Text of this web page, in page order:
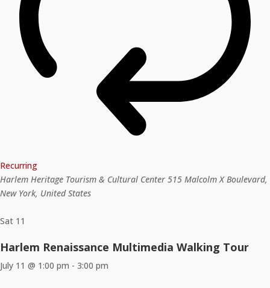
Recurring
Harlem Heritage Tourism & Cultural Center 515 Malcolm X Boulevard,
New York, United States
Sat 11
Harlem Renaissance Multimedia Walking Tour
July 11 @ 1:00 pm - 3:00 pm